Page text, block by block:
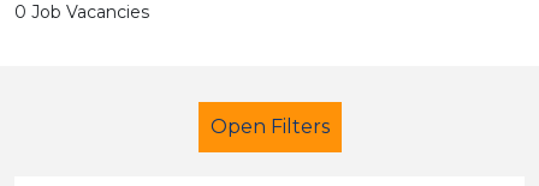
0 Job Vacancies
Open Filters